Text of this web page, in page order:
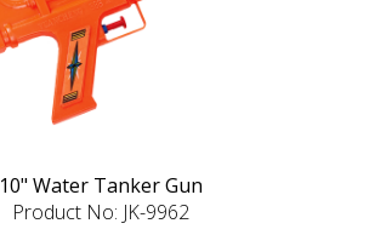
10" Water Tanker Gun
Product No: JK-9962